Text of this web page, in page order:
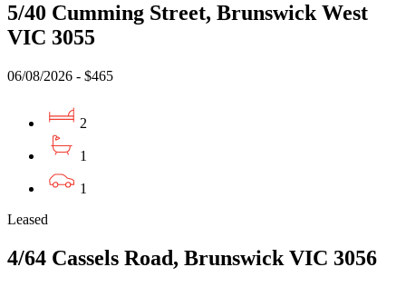
5/40 Cumming Street, Brunswick West
VIC 3055
06/08/2026 - $465
2
1
1
Leased
4/64 Cassels Road, Brunswick VIC 3056